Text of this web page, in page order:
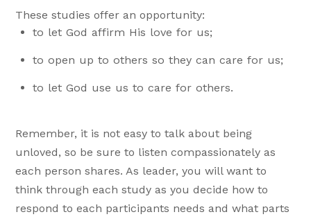
These studies offer an opportunity:
to let God affirm His love for us;
to open up to others so they can care for us;
to let God use us to care for others.
Remember, it is not easy to talk about being
unloved, so be sure to listen compassionately as
each person shares. As leader, you will want to
think through each study as you decide how to
respond to each participants needs and what parts